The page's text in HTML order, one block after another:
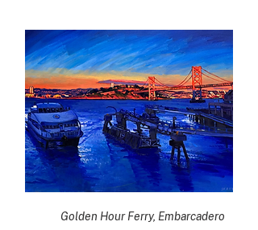
Golden Hour Ferry, Embarcadero